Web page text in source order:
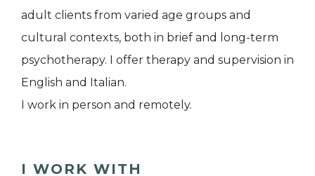
adult clients from varied age groups and
cultural contexts, both in brief and long-term
psychotherapy. I offer therapy and supervision in
English and Italian.
I work in person and remotely.
I WORK WITH